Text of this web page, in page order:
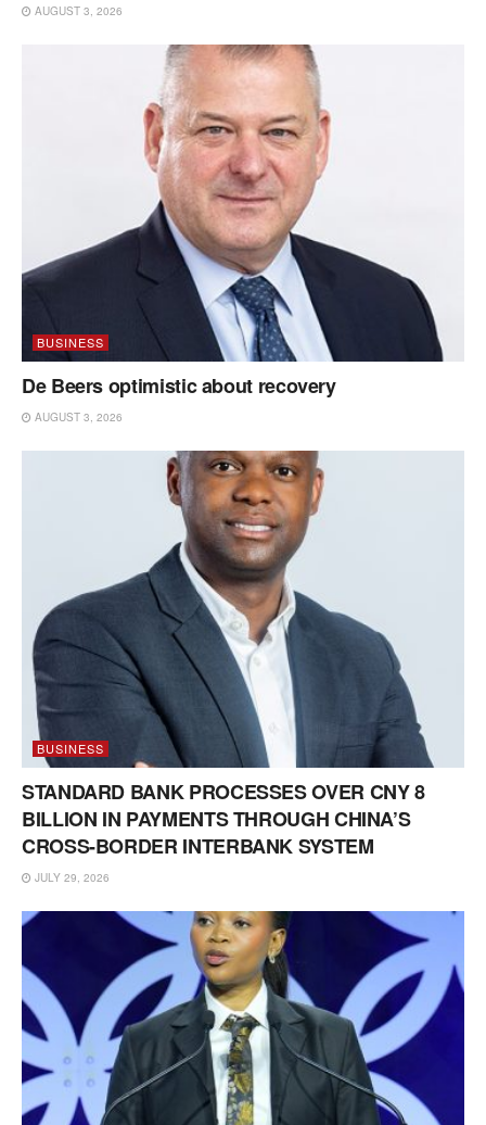
AUGUST 3, 2026
BUSINESS
De Beers optimistic about recovery
AUGUST 3, 2026
BUSINESS
STANDARD BANK PROCESSES OVER CNY 8
BILLION IN PAYMENTS THROUGH CHINA’S
CROSS-BORDER INTERBANK SYSTEM
JULY 29, 2026